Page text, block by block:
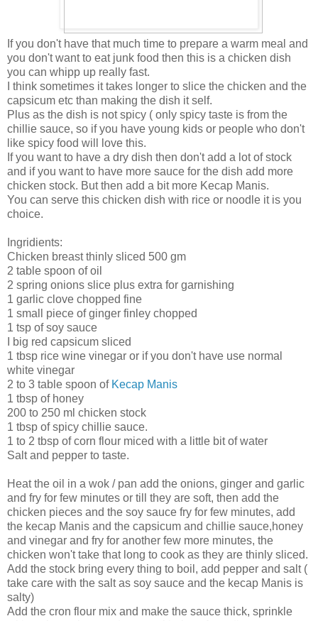
If you don't have that much time to prepare a warm meal and
you don't want to eat junk food then this is a chicken dish
you can whipp up really fast.
I think sometimes it takes longer to slice the chicken and the
capsicum etc than making the dish it self.
Plus as the dish is not spicy ( only spicy taste is from the
chillie sauce, so if you have young kids or people who don't
like spicy food will love this.
If you want to have a dry dish then don't add a lot of stock
and if you want to have more sauce for the dish add more
chicken stock. But then add a bit more Kecap Manis.
You can serve this chicken dish with rice or noodle it is you
choice.
Ingridients:
Chicken breast thinly sliced 500 gm
2 table spoon of oil
2 spring onions slice plus extra for garnishing
1 garlic clove chopped fine
1 small piece of ginger finley chopped
1 tsp of soy sauce
I big red capsicum sliced
1 tbsp rice wine vinegar or if you don't have use normal
white vinegar
2 to 3 table spoon of Kecap Manis
1 tbsp of honey
200 to 250 ml chicken stock
1 tbsp of spicy chillie sauce.
1 to 2 tbsp of corn flour miced with a little bit of water
Salt and pepper to taste.
Heat the oil in a wok / pan add the onions, ginger and garlic
and fry for few minutes or till they are soft, then add the
chicken pieces and the soy sauce fry for few minutes, add
the kecap Manis and the capsicum and chillie sauce,honey
and vinegar and fry for another few more minutes, the
chicken won't take that long to cook as they are thinly sliced.
Add the stock bring every thing to boil, add pepper and salt (
take care with the salt as soy sauce and the kecap Manis is
salty)
Add the cron flour mix and make the sauce thick, sprinkle